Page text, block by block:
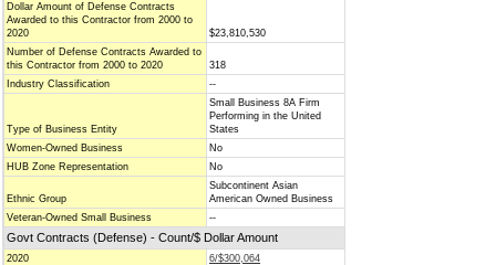
Dollar Amount of Defense Contracts
Awarded to this Contractor from 2000 to
2020
$23,810,530
Number of Defense Contracts Awarded to
this Contractor from 2000 to 2020
318
Industry Classification
--
Type of Business Entity
Small Business 8A Firm
Performing in the United
States
Women-Owned Business
No
HUB Zone Representation
No
Ethnic Group
Subcontinent Asian
American Owned Business
Veteran-Owned Small Business
--
Govt Contracts (Defense) - Count/$ Dollar Amount
2020
6/$300,064